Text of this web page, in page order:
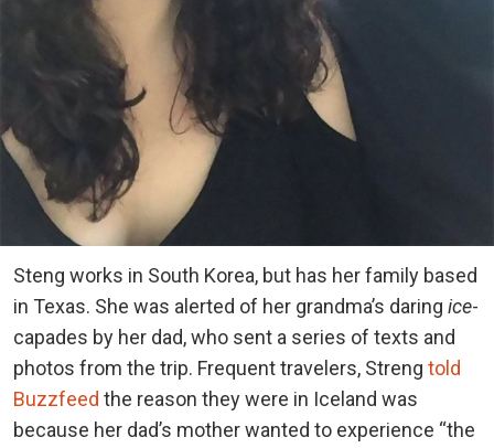
Steng works in South Korea, but has her family based
in Texas. She was alerted of her grandma’s daring ice-
capades by her dad, who sent a series of texts and
photos from the trip. Frequent travelers, Streng told
Buzzfeed the reason they were in Iceland was
because her dad’s mother wanted to experience “the